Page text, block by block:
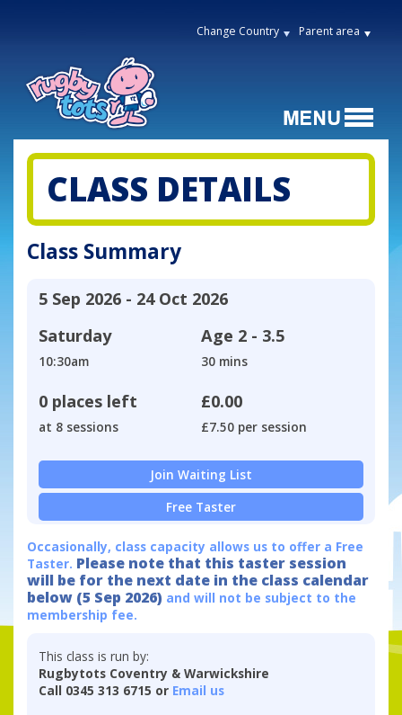
Change Country Parent area
CLASS DETAILS
Class Summary
5 Sep 2026 - 24 Oct 2026
Saturday
10:30am
Age 2 - 3.5
30 mins
0 places left
at 8 sessions
£0.00
£7.50 per session
Join Waiting List
Free Taster
Occasionally, class capacity allows us to offer a Free
Taster. Please note that this taster session
will be for the next date in the class calendar
below (5 Sep 2026) and will not be subject to the
membership fee.
This class is run by:
Rugbytots Coventry & Warwickshire
Call 0345 313 6715 or Email us